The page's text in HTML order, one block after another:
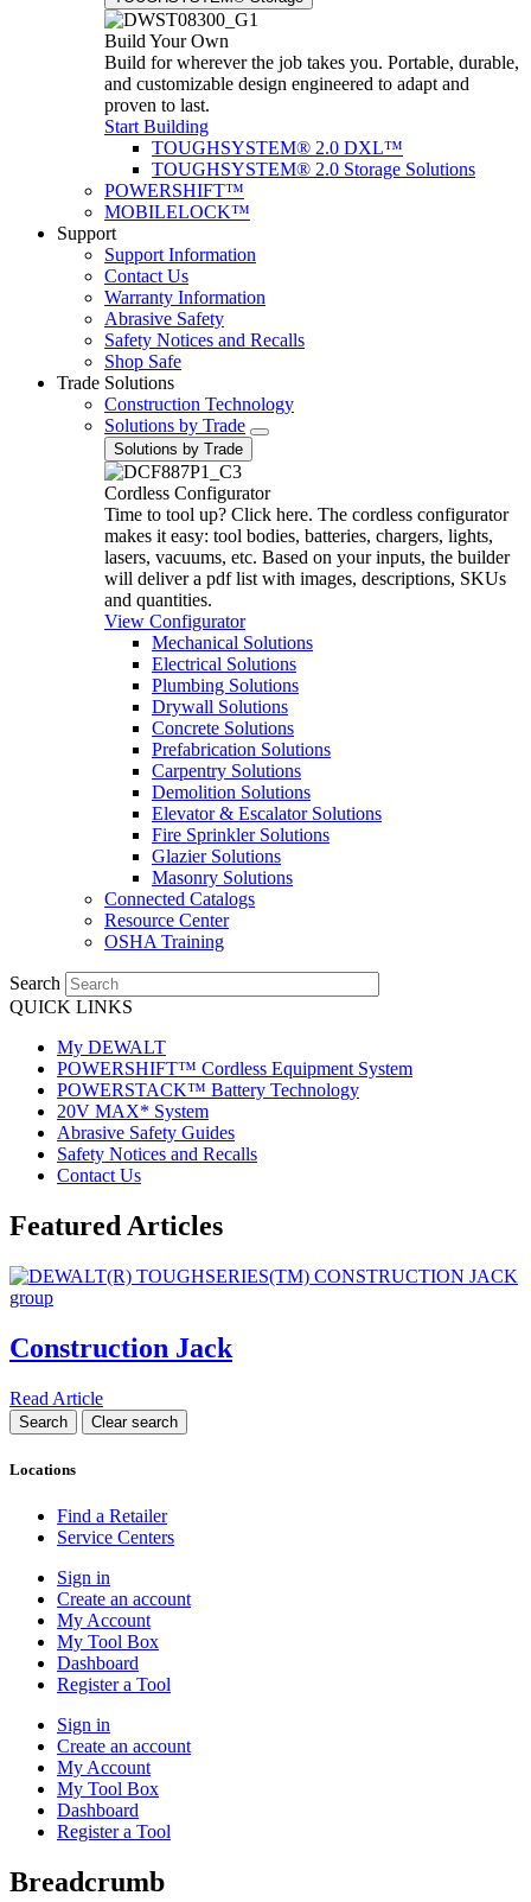
Build Your Own
Build for wherever the job takes you. Portable, durable,
and customizable design engineered to adapt and
proven to last.
Start Building
TOUGHSYSTEM® 2.0 DXL™
TOUGHSYSTEM® 2.0 Storage Solutions
POWERSHIFT™
MOBILELOCK™
Support
Support Information
Contact Us
Warranty Information
Abrasive Safety
Safety Notices and Recalls
Shop Safe
Trade Solutions
Construction Technology
Solutions by Trade
Solutions by Trade
Cordless Configurator
Time to tool up? Click here. The cordless configurator
makes it easy: tool bodies, batteries, chargers, lights,
lasers, vacuums, etc. Based on your inputs, the builder
will deliver a pdf list with images, descriptions, SKUs
and quantities.
View Configurator
Mechanical Solutions
Electrical Solutions
Plumbing Solutions
Drywall Solutions
Concrete Solutions
Prefabrication Solutions
Carpentry Solutions
Demolition Solutions
Elevator & Escalator Solutions
Fire Sprinkler Solutions
Glazier Solutions
Masonry Solutions
Connected Catalogs
Resource Center
OSHA Training
Search
QUICK LINKS
My DEWALT
POWERSHIFT™ Cordless Equipment System
POWERSTACK™ Battery Technology
20V MAX* System
Abrasive Safety Guides
Safety Notices and Recalls
Contact Us
Featured Articles
Construction Jack
Read Article
Locations
Find a Retailer
Service Centers
Sign in
Create an account
My Account
My Tool Box
Dashboard
Register a Tool
Sign in
Create an account
My Account
My Tool Box
Dashboard
Register a Tool
Breadcrumb